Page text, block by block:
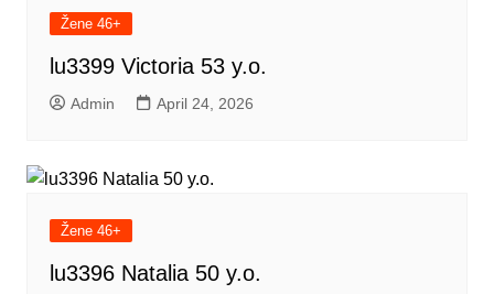
Žene 46+
lu3399 Victoria 53 y.o.
Admin April 24, 2026
Žene 46+
lu3396 Natalia 50 y.o.